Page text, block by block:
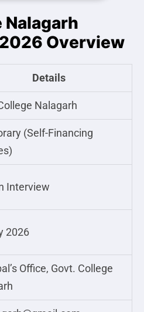
Nalagarh
Overview
Details
Nalagarh
(Self-Financing
Interview
2026
Office, Govt. College